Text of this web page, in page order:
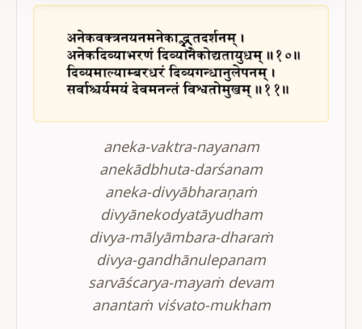
aneka-vaktra-nayanam
anekādbhuta-darśanam
aneka-divyābharaṇaṁ
divyānekodyatāyudham
divya-mālyāmbara-dharaṁ
divya-gandhānulepanam
sarvāścarya-mayaṁ devam
anantaṁ viśvato-mukham